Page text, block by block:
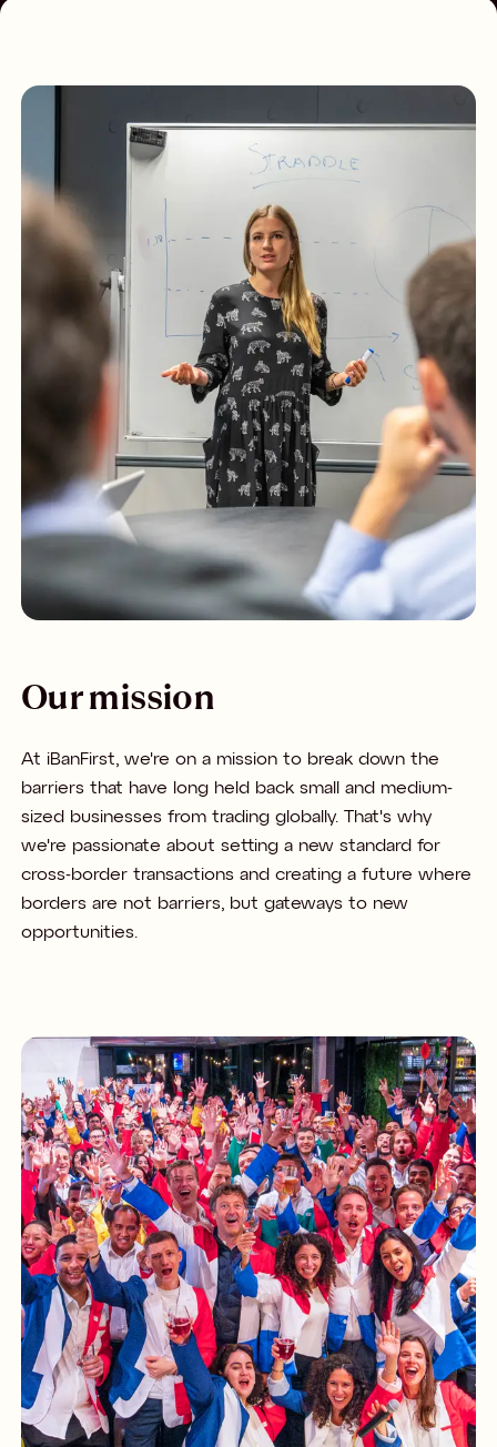
Our mission
At iBanFirst, we're on a mission to break down the
barriers that have long held back small and medium-
sized businesses from trading globally. That's why
we're passionate about setting a new standard for
cross-border transactions and creating a future where
borders are not barriers, but gateways to new
opportunities.